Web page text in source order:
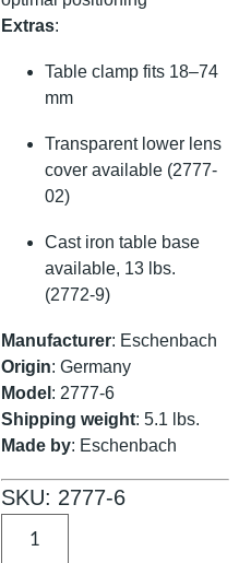
Extras:
Table clamp fits 18–74
mm
Transparent lower lens
cover available (2777-
02)
Cast iron table base
available, 13 lbs.
(2772-9)
Manufacturer: Eschenbach
Origin: Germany
Model : 2777-6
Shipping weight: 5.1 lbs.
Made by: Eschenbach
SKU: 2777-6